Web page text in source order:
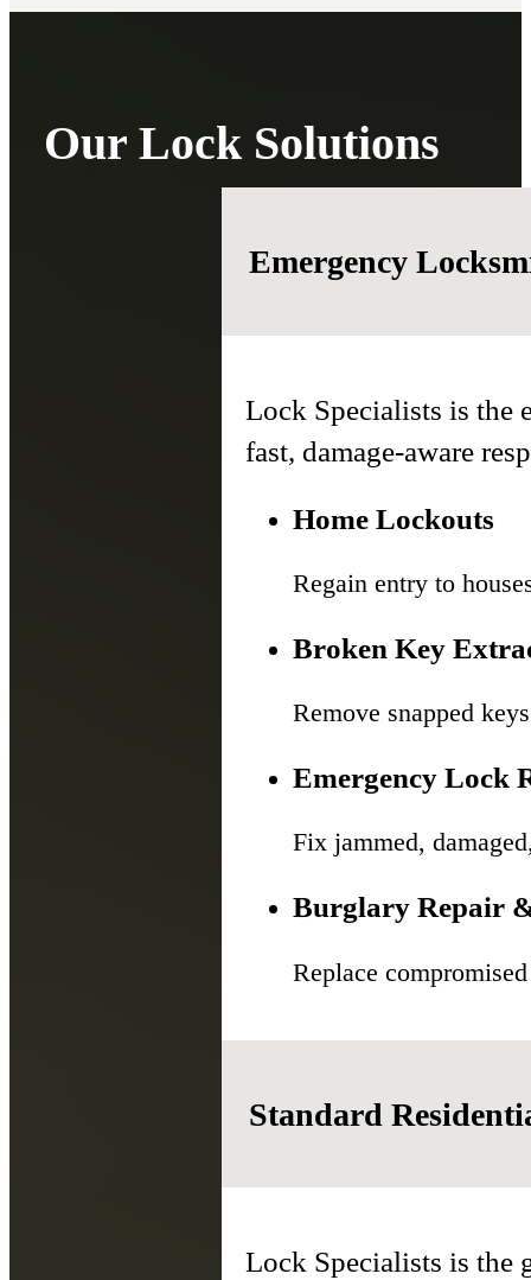
Our Lock Solutions
Emergency
Lock Specialists is the
fast, damage-aware
Home Lockouts
Regain entry to
Broken Key
Remove snapped
Emergency Lock
Fix jammed,
Burglary Repair
Replace
Standard
Lock Specialists is the